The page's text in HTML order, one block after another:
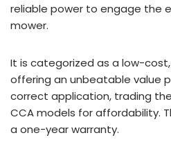
reliable power to engage the
mower.
It is categorized as a low-
offering an unbeatable value
correct application, trading
CCA models for affordability.
a one-year warranty.